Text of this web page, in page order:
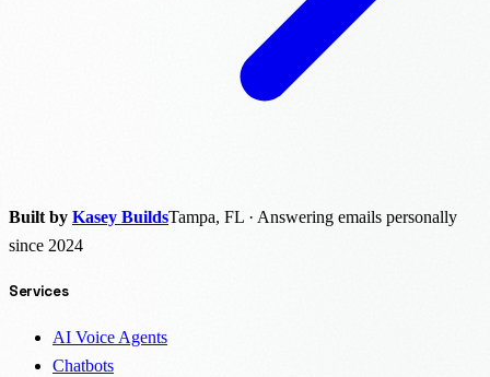
Built by Kasey BuildsTampa, FL · Answering emails personally
since 2024
Services
AI Voice Agents
Chatbots